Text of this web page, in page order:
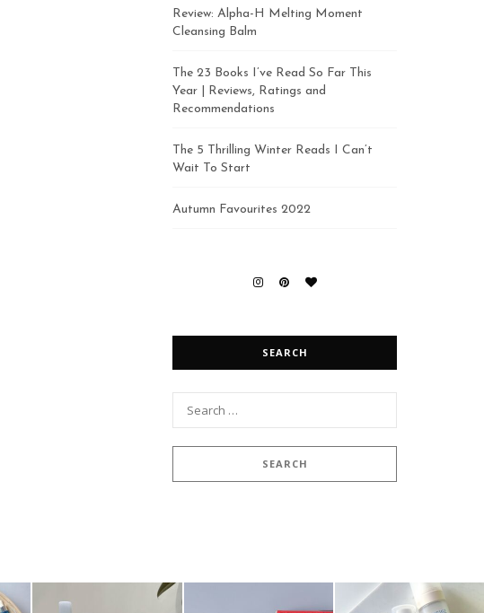
Review: Alpha-H Melting Moment
Cleansing Balm
The 23 Books I’ve Read So Far This
Year | Reviews, Ratings and
Recommendations
The 5 Thrilling Winter Reads I Can’t
Wait To Start
Autumn Favourites 2022
SEARCH